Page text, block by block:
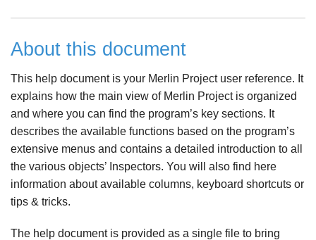
About this document
This help document is your Merlin Project user reference. It
explains how the main view of Merlin Project is organized
and where you can find the program’s key sections. It
describes the available functions based on the program’s
extensive menus and contains a detailed introduction to all
the various objects’ Inspectors. You will also find here
information about available columns, keyboard shortcuts or
tips & tricks.
The help document is provided as a single file to bring